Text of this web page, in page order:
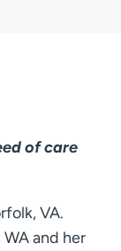
of care
VA.
and her